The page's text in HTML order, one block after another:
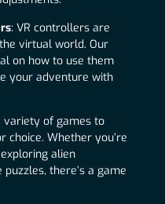
: VR controllers are
virtual world. Our
on how to use them
your adventure with
variety of games to
choice. Whether you’re
alien
there’s a game